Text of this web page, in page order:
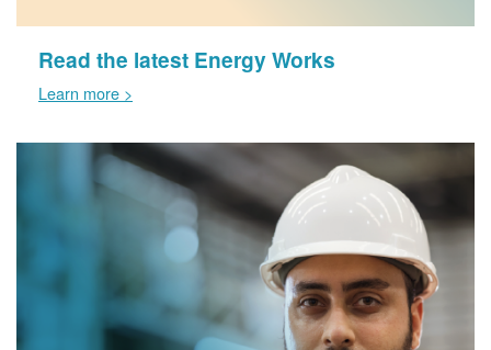
Read the latest Energy Works
Learn more >